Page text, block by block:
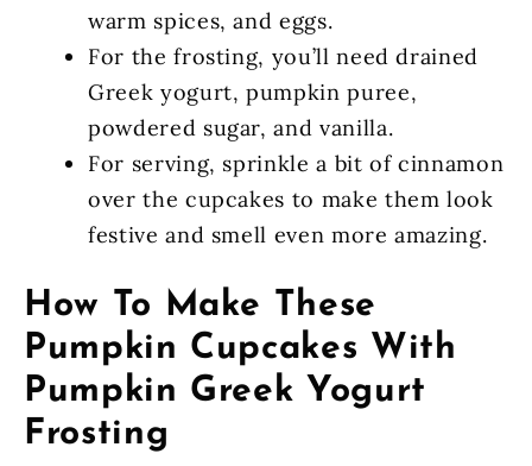
warm spices, and eggs.
For the frosting, you’ll need drained
Greek yogurt, pumpkin puree,
powdered sugar, and vanilla.
For serving, sprinkle a bit of cinnamon
over the cupcakes to make them look
festive and smell even more amazing.
How To Make These
Pumpkin Cupcakes With
Pumpkin Greek Yogurt
Frosting